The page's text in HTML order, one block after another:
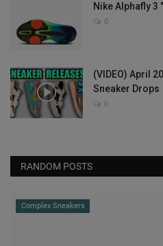
Nike Alphafly 3
0
(VIDEO) April
Sneaker Drops
0
RANDOM POSTS
Complex Sneakers